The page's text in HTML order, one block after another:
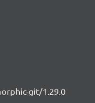
git/1.29.0